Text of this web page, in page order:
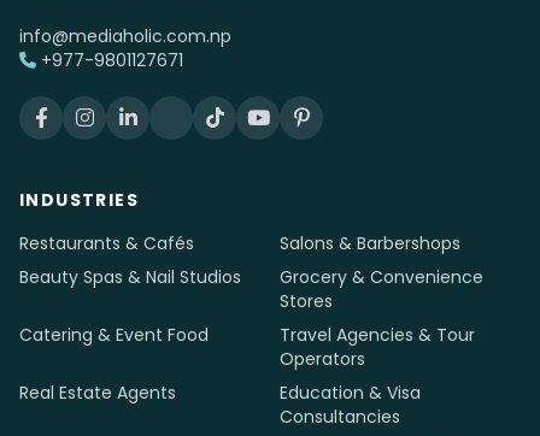
info@mediaholic.com.np
+977-9801127671
INDUSTRIES
Restaurants & Cafés
Salons & Barbershops
Beauty Spas & Nail Studios
Grocery & Convenience
Stores
Catering & Event Food
Travel Agencies & Tour
Operators
Real Estate Agents
Education & Visa
Consultancies